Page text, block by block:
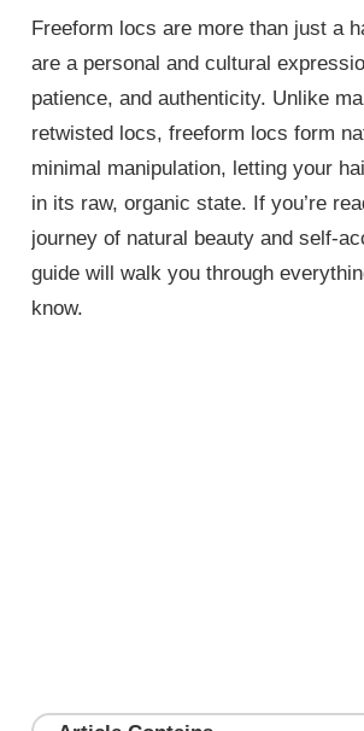
Freeform locs are more than just a
are a personal and cultural
patience, and authenticity. Unlike
retwisted locs, freeform locs form
minimal manipulation, letting your
in its raw, organic state. If you’re
journey of natural beauty and self-
guide will walk you through
know.